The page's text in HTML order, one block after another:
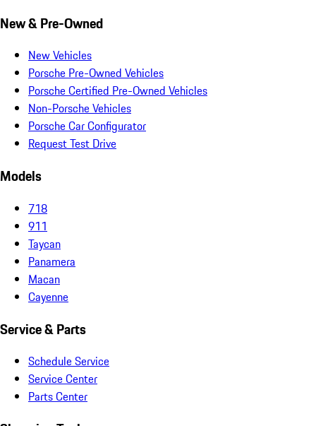
New & Pre-Owned
New Vehicles
Porsche Pre-Owned Vehicles
Porsche Certified Pre-Owned Vehicles
Non-Porsche Vehicles
Porsche Car Configurator
Request Test Drive
Models
718
911
Taycan
Panamera
Macan
Cayenne
Service & Parts
Schedule Service
Service Center
Parts Center